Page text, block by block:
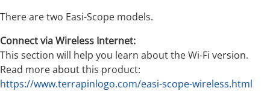
There are two Easi-Scope models.
Connect via Wireless Internet:
This section will help you learn about the Wi-Fi version.
Read more about this product:
https://www.terrapinlogo.com/easi-scope-wireless.html